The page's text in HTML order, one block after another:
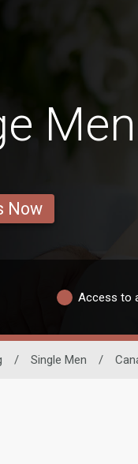
Men
Now
Access to
/ Single Men /